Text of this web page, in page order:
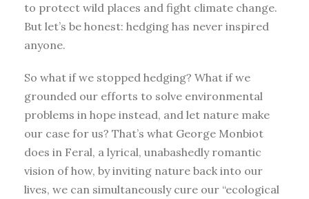
to protect wild places and fight climate change.
But let’s be honest: hedging has never inspired
anyone.
So what if we stopped hedging? What if we
grounded our efforts to solve environmental
problems in hope instead, and let nature make
our case for us? That’s what George Monbiot
does in Feral, a lyrical, unabashedly romantic
vision of how, by inviting nature back into our
lives, we can simultaneously cure our “ecological